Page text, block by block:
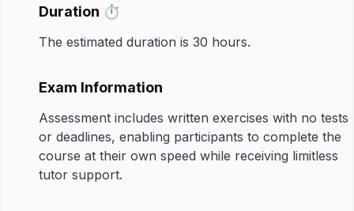
Duration ⏱️
The estimated duration is 30 hours.
Exam Information
Assessment includes written exercises with no tests
or deadlines, enabling participants to complete the
course at their own speed while receiving limitless
tutor support.